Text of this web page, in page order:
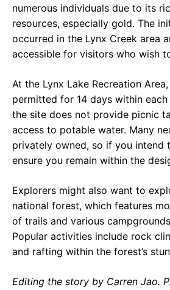
numerous individuals due to its
resources, especially gold. The
occurred in the Lynx Creek area
accessible for visitors who wish
At the Lynx Lake Recreation
permitted for 14 days within
the site does not provide picnic
access to potable water. Many
privately owned, so if you intend
ensure you remain within the
Explorers might also want to
national forest, which features
of trails and various
Popular activities include rock
and rafting within the forest’s
Editing the story by Carren Jao.